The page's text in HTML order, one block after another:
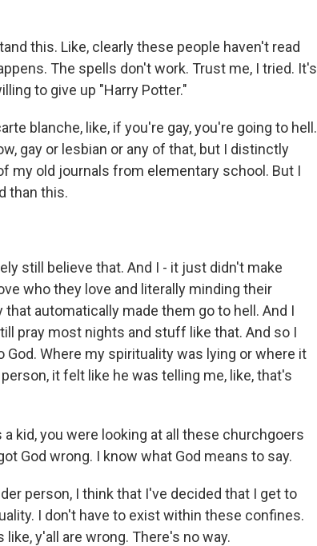
this. Like, clearly these people haven't read
The spells don't work. Trust me, I tried. It's
to give up "Harry Potter."
blanche, like, if you're gay, you're going to hell.
gay or lesbian or any of that, but I distinctly
my old journals from elementary school. But I
than this.
still believe that. And I - it just didn't make
who they love and literally minding their
automatically made them go to hell. And I
pray most nights and stuff like that. And so I
Where my spirituality was lying or where it
it felt like he was telling me, like, that's
kid, you were looking at all these churchgoers
God wrong. I know what God means to say.
person, I think that I've decided that I get to
I don't have to exist within these confines.
y'all are wrong. There's no way.